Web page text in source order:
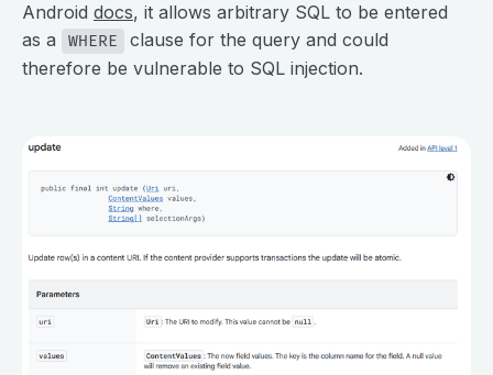
Android docs, it allows arbitrary SQL to be entered
as a
WHERE
clause for the query and could
therefore be vulnerable to SQL injection.